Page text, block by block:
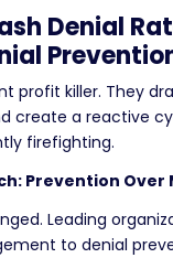
Denial
profit killer. They
create a reactive
firefighting.
Prevention
Leading
to denial